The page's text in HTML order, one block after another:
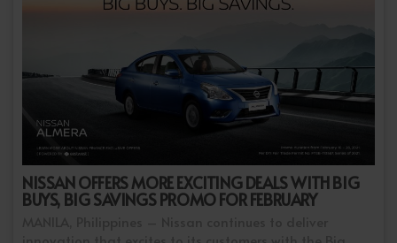
NISSAN OFFERS MORE EXCITING DEALS WITH BIG
BUYS, BIG SAVINGS PROMO FOR FEBRUARY